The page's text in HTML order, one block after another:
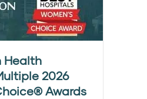
Health
2026
Awards